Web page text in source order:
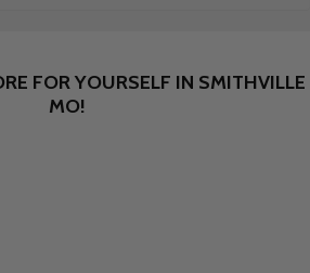
FOR YOURSELF IN SMITHVILLE
MO!